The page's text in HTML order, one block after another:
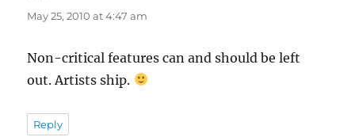
May 25, 2010 at 4:47 am
Non-critical features can and should be left
out. Artists ship.
Reply